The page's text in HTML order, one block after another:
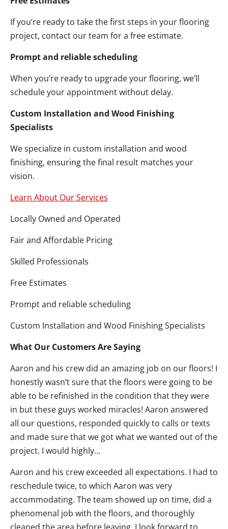
If you’re ready to take the first steps in your flooring
project, contact our team for a free estimate.
Prompt and reliable scheduling
When you’re ready to upgrade your flooring, we’ll
schedule your appointment without delay.
Custom Installation and Wood Finishing
Specialists
We specialize in custom installation and wood
finishing, ensuring the final result matches your
vision.
Learn About Our Services
Locally Owned and Operated
Fair and Affordable Pricing
Skilled Professionals
Free Estimates
Prompt and reliable scheduling
Custom Installation and Wood Finishing Specialists
What Our Customers Are Saying
Aaron and his crew did an amazing job on our floors! I
honestly wasn’t sure that the floors were going to be
able to be refinished in the condition that they were
in but these guys worked miracles! Aaron answered
all our questions, responded quickly to calls or texts
and made sure that we got what we wanted out of the
project. I would highly…
Aaron and his crew exceeded all expectations. I had to
reschedule twice, to which Aaron was very
accommodating. The team showed up on time, did a
phenomenal job with the floors, and thoroughly